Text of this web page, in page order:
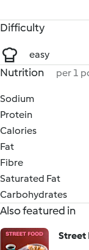
Difficulty
easy
Nutrition per 1
Sodium
Protein
Calories
Fat
Fibre
Saturated Fat
Carbohydrates
Also featured in
Street